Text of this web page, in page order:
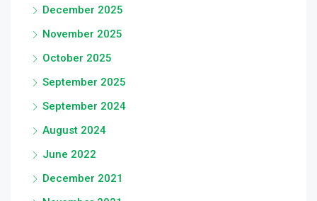
December 2025
November 2025
October 2025
September 2025
September 2024
August 2024
June 2022
December 2021